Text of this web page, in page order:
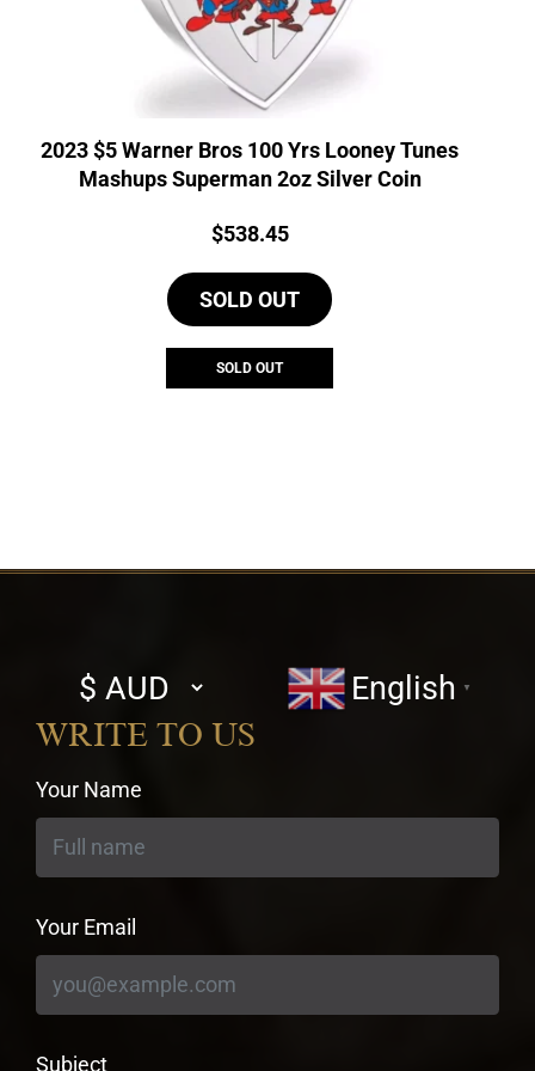
2023 $5 Warner Bros 100 Yrs Looney Tunes
Mashups Superman 2oz Silver Coin
Price:
$538.45
SOLD OUT
SOLD OUT
Select
currency
English ▼
WRITE TO US
Your Name
Your Email
Subject